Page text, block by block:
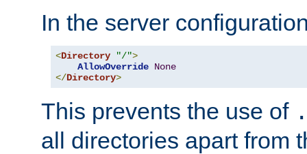
In the server
<Directory "/">
AllowOverride None
</Directory>
This prevents the use of
all directories apart from